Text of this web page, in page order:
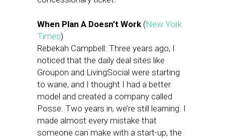
When Plan A Doesn’t Work (New York
Times)
Rebekah Campbell: Three years ago, I
noticed that the daily deal sites like
Groupon and LivingSocial were starting
to wane, and I thought I had a better
model and created a company called
Posse. Two years in, we’re still learning. I
made almost every mistake that
someone can make with a start-up, the